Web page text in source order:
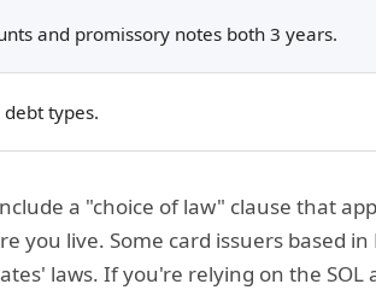
and promissory notes both 3 years.
types.
a "choice of law" clause that
live. Some card issuers based in
laws. If you're relying on the SOL